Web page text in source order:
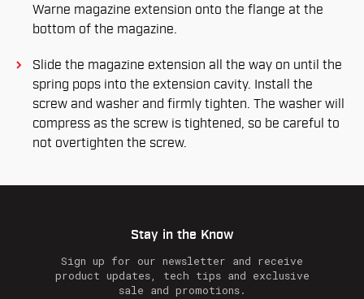
Warne magazine extension onto the flange at the
bottom of the magazine.
Slide the magazine extension all the way on until the
spring pops into the extension cavity. Install the
screw and washer and firmly tighten. The washer will
compress as the screw is tightened, so be careful to
not overtighten the screw.
Stay in the Know
Sign up for our newsletter and receive
product updates, tech tips and exclusive
sale and promotions.